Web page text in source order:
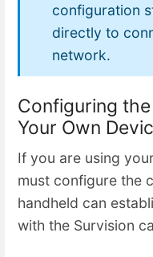
configuration
directly to
network.
Configuring
Your Own
If you are using
must configure the
handheld can
with the Survision